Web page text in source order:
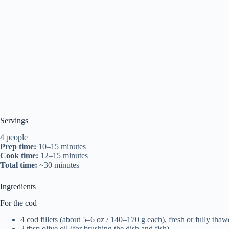
Servings
4 people
Prep time: 10–15 minutes
Cook time: 12–15 minutes
Total time: ~30 minutes
Ingredients
For the cod
4 cod fillets (about 5–6 oz / 140–170 g each), fresh or fully